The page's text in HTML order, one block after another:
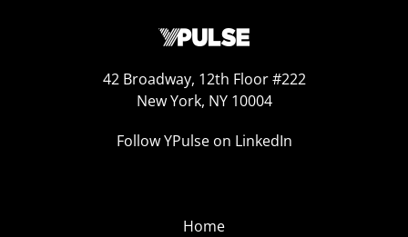
42 Broadway, 12th Floor #222
New York, NY 10004
Follow YPulse on LinkedIn
Home